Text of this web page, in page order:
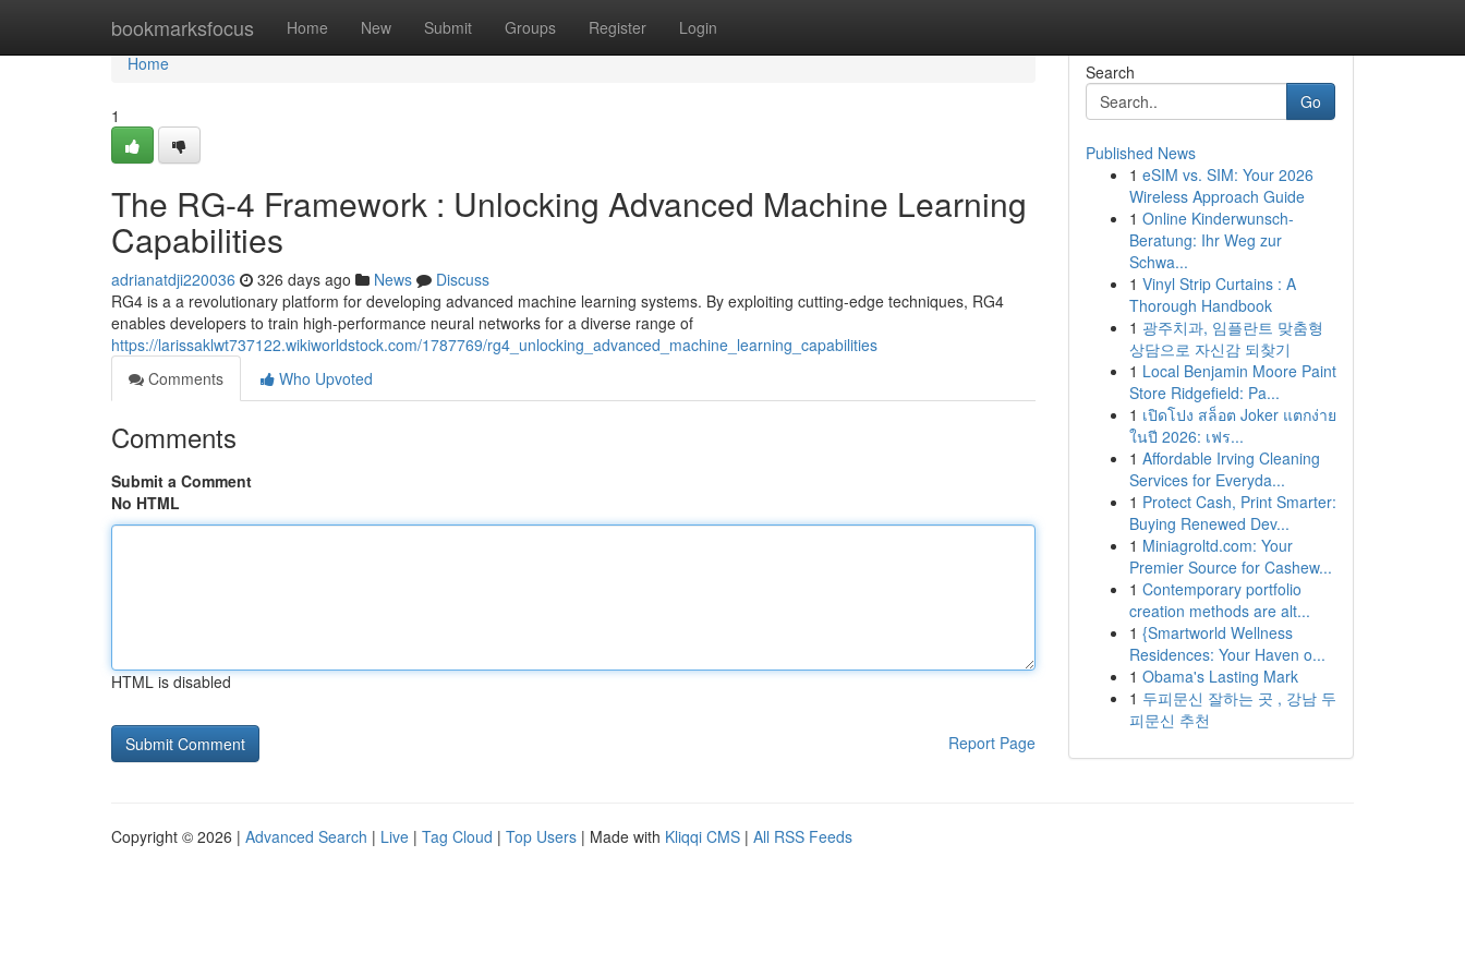
bookmarksfocus Home New Submit Groups Register Login
Home
Home
1
The RG-4 Framework : Unlocking Advanced Machine Learning
Capabilities
adrianatdji220036 326 days ago News
Discuss
RG4 is a a revolutionary platform for developing advanced machine learning systems. By exploiting cutting-edge techniques, RG4
enables developers to train high-performance neural networks for a diverse range of
https://larissaklwt737122.wikiworldstock.com/1787769/rg4_unlocking_advanced_machine_learning_capabilities
Comments
Who Upvoted
Comments
Submit a Comment
No HTML
HTML is disabled
Report Page
Search
Go
Published News
1 eSIM vs. SIM: Your 2026
Wireless Approach Guide
1 Online Kinderwunsch-
Beratung: Ihr Weg zur
Schwa...
1 Vinyl Strip Curtains : A
Thorough Handbook
1 광주치과, 임플란트 맞춤형
상담으로 자신감 되찾기
1 Local Benjamin Moore Paint
Store Ridgefield: Pa...
1 เปิดโปง สล็อต Joker แตกง่าย
ในปี 2026: เฟร...
1 Affordable Irving Cleaning
Services for Everyda...
1 Protect Cash, Print Smarter:
Buying Renewed Dev...
1 Miniagroltd.com: Your
Premier Source for Cashew...
1 Contemporary portfolio
creation methods are alt...
1 {Smartworld Wellness
Residences: Your Haven o...
1 Obama's Lasting Mark
1 두피문신 잘하는 곳 , 강남 두
피문신 추천
Copyright © 2026 | Advanced Search | Live | Tag Cloud | Top Users | Made with Kliqqi CMS | All RSS Feeds